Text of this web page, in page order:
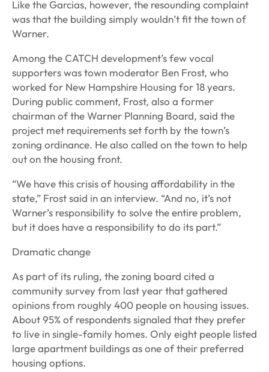
Like the Garcias, however, the resounding complaint
was that the building simply wouldn’t fit the town of
Warner.
Among the CATCH development’s few vocal
supporters was town moderator Ben Frost, who
worked for New Hampshire Housing for 18 years.
During public comment, Frost, also a former
chairman of the Warner Planning Board, said the
project met requirements set forth by the town’s
zoning ordinance. He also called on the town to help
out on the housing front.
“We have this crisis of housing affordability in the
state,” Frost said in an interview. “And no, it’s not
Warner’s responsibility to solve the entire problem,
but it does have a responsibility to do its part.”
Dramatic change
As part of its ruling, the zoning board cited a
community survey from last year that gathered
opinions from roughly 400 people on housing issues.
About 95% of respondents signaled that they prefer
to live in single-family homes. Only eight people listed
large apartment buildings as one of their preferred
housing options.